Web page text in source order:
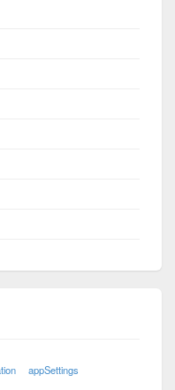
appSettings